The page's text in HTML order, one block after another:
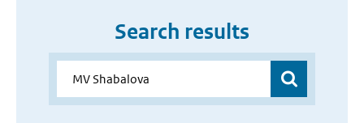
Search results